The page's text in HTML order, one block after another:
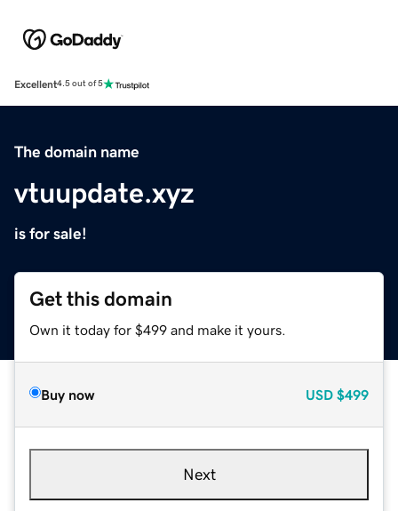
Excellent4.5 out of 5
The domain name
vtuupdate.xyz
is for sale!
Get this domain
Own it today for $499 and make it yours.
Buy now USD $499
Next